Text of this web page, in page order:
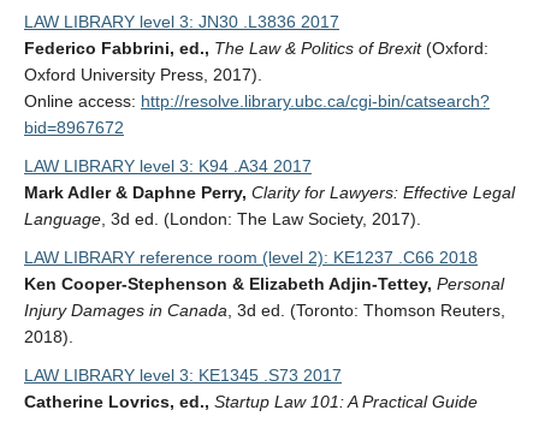
LAW LIBRARY level 3: JN30 .L3836 2017
Federico Fabbrini, ed., The Law & Politics of Brexit(Oxford:
Oxford University Press, 2017).
Online access: http://resolve.library.ubc.ca/cgi-bin/catsearch?
bid=8967672
LAW LIBRARY level 3: K94 .A34 2017
Mark Adler & Daphne Perry, Clarity for Lawyers: Effective Legal
Language, 3d ed. (London: The Law Society, 2017).
LAW LIBRARY reference room (level 2): KE1237 .C66 2018
Ken Cooper-Stephenson & Elizabeth Adjin-Tettey, Personal
Injury Damages in Canada, 3d ed. (Toronto: Thomson Reuters,
2018).
LAW LIBRARY level 3: KE1345 .S73 2017
Catherine Lovrics, ed., Startup Law 101: A Practical Guide